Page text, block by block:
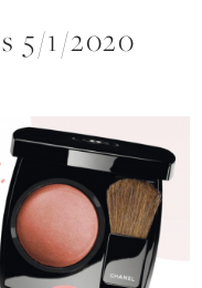
5/1/2020